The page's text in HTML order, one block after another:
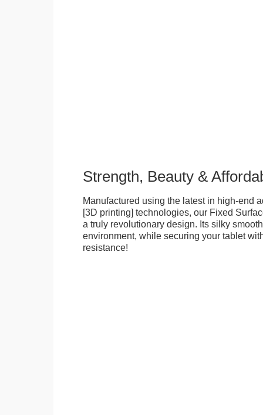
Strength, Beauty &
Manufactured using the latest in high-end
[3D printing] technologies, our Fixed
a truly revolutionary design. Its silky
environment, while securing your tablet
resistance!